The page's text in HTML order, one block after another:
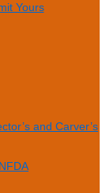
Yours
and Carver’s